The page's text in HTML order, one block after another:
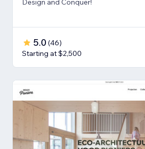
Design and Conquer!
5.0 (46)
Starting at $2,500